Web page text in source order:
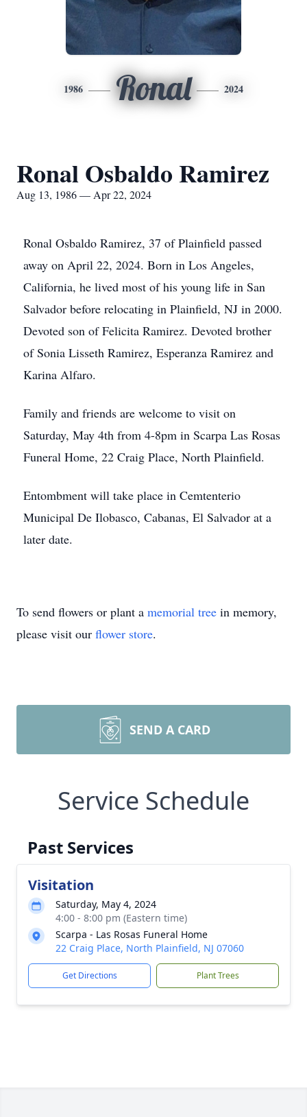
1986 Ronal 2024
Ronal Osbaldo Ramirez
Aug 13, 1986 — Apr 22, 2024
Ronal Osbaldo Ramirez, 37 of Plainfield passed
away on April 22, 2024. Born in Los Angeles,
California, he lived most of his young life in San
Salvador before relocating in Plainfield, NJ in 2000.
Devoted son of Felicita Ramirez. Devoted brother
of Sonia Lisseth Ramirez, Esperanza Ramirez and
Karina Alfaro.
Family and friends are welcome to visit on
Saturday, May 4th from 4-8pm in Scarpa Las Rosas
Funeral Home, 22 Craig Place, North Plainfield.
Entombment will take place in Cemtenterio
Municipal De Ilobasco, Cabanas, El Salvador at a
later date.
To send flowers or plant a memorial tree in memory,
please visit our flower store.
SEND A CARD
Service Schedule
Past Services
Visitation
Saturday, May 4, 2024
4:00 - 8:00 pm (Eastern time)
Scarpa - Las Rosas Funeral Home
22 Craig Place, North Plainfield, NJ 07060
Get Directions Plant Trees